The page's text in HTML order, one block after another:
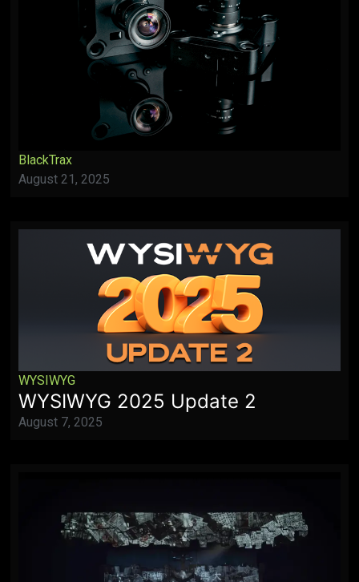
BlackTrax
August 21, 2025
WYSIWYG
WYSIWYG 2025 Update 2
August 7, 2025